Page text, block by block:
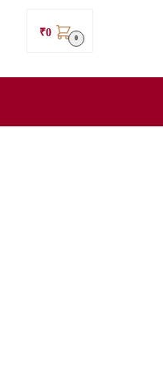
₹0 0